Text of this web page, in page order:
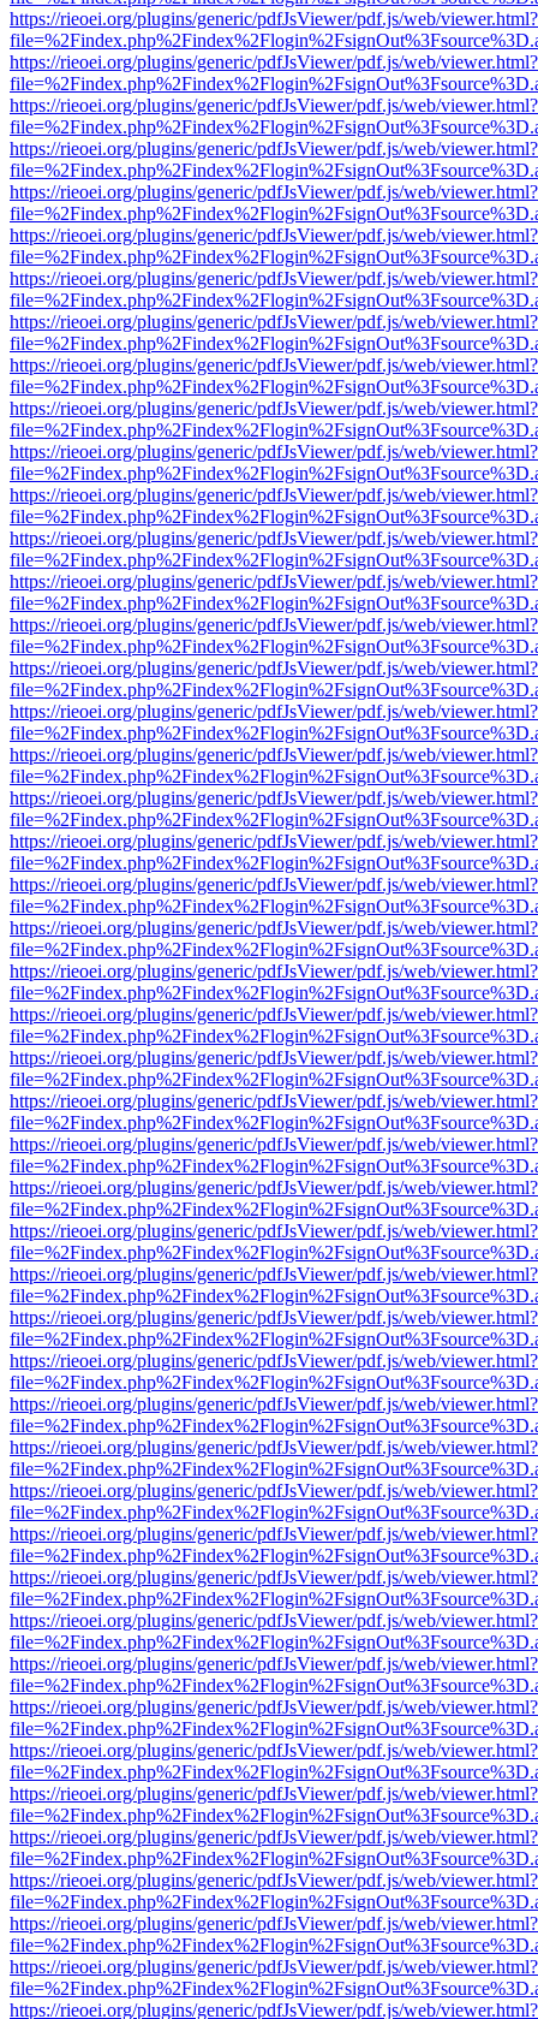
https://rieoei.org/plugins/generic/pdfJsViewer/pdf.js/web/viewer.html?
https://rieoei.org/plugins/generic/pdfJsViewer/pdf.js/web/viewer.html?
https://rieoei.org/plugins/generic/pdfJsViewer/pdf.js/web/viewer.html?
https://rieoei.org/plugins/generic/pdfJsViewer/pdf.js/web/viewer.html?
https://rieoei.org/plugins/generic/pdfJsViewer/pdf.js/web/viewer.html?
https://rieoei.org/plugins/generic/pdfJsViewer/pdf.js/web/viewer.html?
https://rieoei.org/plugins/generic/pdfJsViewer/pdf.js/web/viewer.html?
https://rieoei.org/plugins/generic/pdfJsViewer/pdf.js/web/viewer.html?
https://rieoei.org/plugins/generic/pdfJsViewer/pdf.js/web/viewer.html?
https://rieoei.org/plugins/generic/pdfJsViewer/pdf.js/web/viewer.html?
https://rieoei.org/plugins/generic/pdfJsViewer/pdf.js/web/viewer.html?
https://rieoei.org/plugins/generic/pdfJsViewer/pdf.js/web/viewer.html?
https://rieoei.org/plugins/generic/pdfJsViewer/pdf.js/web/viewer.html?
https://rieoei.org/plugins/generic/pdfJsViewer/pdf.js/web/viewer.html?
https://rieoei.org/plugins/generic/pdfJsViewer/pdf.js/web/viewer.html?
https://rieoei.org/plugins/generic/pdfJsViewer/pdf.js/web/viewer.html?
https://rieoei.org/plugins/generic/pdfJsViewer/pdf.js/web/viewer.html?
https://rieoei.org/plugins/generic/pdfJsViewer/pdf.js/web/viewer.html?
https://rieoei.org/plugins/generic/pdfJsViewer/pdf.js/web/viewer.html?
https://rieoei.org/plugins/generic/pdfJsViewer/pdf.js/web/viewer.html?
https://rieoei.org/plugins/generic/pdfJsViewer/pdf.js/web/viewer.html?
https://rieoei.org/plugins/generic/pdfJsViewer/pdf.js/web/viewer.html?
https://rieoei.org/plugins/generic/pdfJsViewer/pdf.js/web/viewer.html?
https://rieoei.org/plugins/generic/pdfJsViewer/pdf.js/web/viewer.html?
https://rieoei.org/plugins/generic/pdfJsViewer/pdf.js/web/viewer.html?
https://rieoei.org/plugins/generic/pdfJsViewer/pdf.js/web/viewer.html?
https://rieoei.org/plugins/generic/pdfJsViewer/pdf.js/web/viewer.html?
https://rieoei.org/plugins/generic/pdfJsViewer/pdf.js/web/viewer.html?
https://rieoei.org/plugins/generic/pdfJsViewer/pdf.js/web/viewer.html?
https://rieoei.org/plugins/generic/pdfJsViewer/pdf.js/web/viewer.html?
https://rieoei.org/plugins/generic/pdfJsViewer/pdf.js/web/viewer.html?
https://rieoei.org/plugins/generic/pdfJsViewer/pdf.js/web/viewer.html?
https://rieoei.org/plugins/generic/pdfJsViewer/pdf.js/web/viewer.html?
https://rieoei.org/plugins/generic/pdfJsViewer/pdf.js/web/viewer.html?
https://rieoei.org/plugins/generic/pdfJsViewer/pdf.js/web/viewer.html?
https://rieoei.org/plugins/generic/pdfJsViewer/pdf.js/web/viewer.html?
https://rieoei.org/plugins/generic/pdfJsViewer/pdf.js/web/viewer.html?
https://rieoei.org/plugins/generic/pdfJsViewer/pdf.js/web/viewer.html?
https://rieoei.org/plugins/generic/pdfJsViewer/pdf.js/web/viewer.html?
https://rieoei.org/plugins/generic/pdfJsViewer/pdf.js/web/viewer.html?
https://rieoei.org/plugins/generic/pdfJsViewer/pdf.js/web/viewer.html?
https://rieoei.org/plugins/generic/pdfJsViewer/pdf.js/web/viewer.html?
https://rieoei.org/plugins/generic/pdfJsViewer/pdf.js/web/viewer.html?
https://rieoei.org/plugins/generic/pdfJsViewer/pdf.js/web/viewer.html?
https://rieoei.org/plugins/generic/pdfJsViewer/pdf.js/web/viewer.html?
https://rieoei.org/plugins/generic/pdfJsViewer/pdf.js/web/viewer.html?
https://rieoei.org/plugins/generic/pdfJsViewer/pdf.js/web/viewer.html?